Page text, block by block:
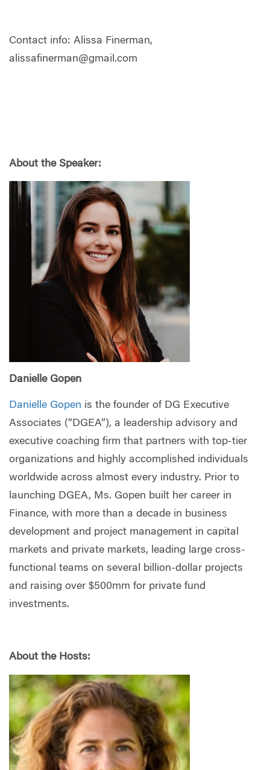
Contact info: Alissa Finerman,
alissafinerman@gmail.com
About the Speaker:
Danielle Gopen
Danielle Gopen is the founder of DG Executive
Associates (“DGEA”), a leadership advisory and
executive coaching firm that partners with top-tier
organizations and highly accomplished individuals
worldwide across almost every industry. Prior to
launching DGEA, Ms. Gopen built her career in
Finance, with more than a decade in business
development and project management in capital
markets and private markets, leading large cross-
functional teams on several billion-dollar projects
and raising over $500mm for private fund
investments.
About the Hosts: